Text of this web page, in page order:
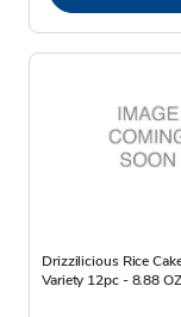
Drizzilicious Rice
Variety 12pc - 8.88 OZ